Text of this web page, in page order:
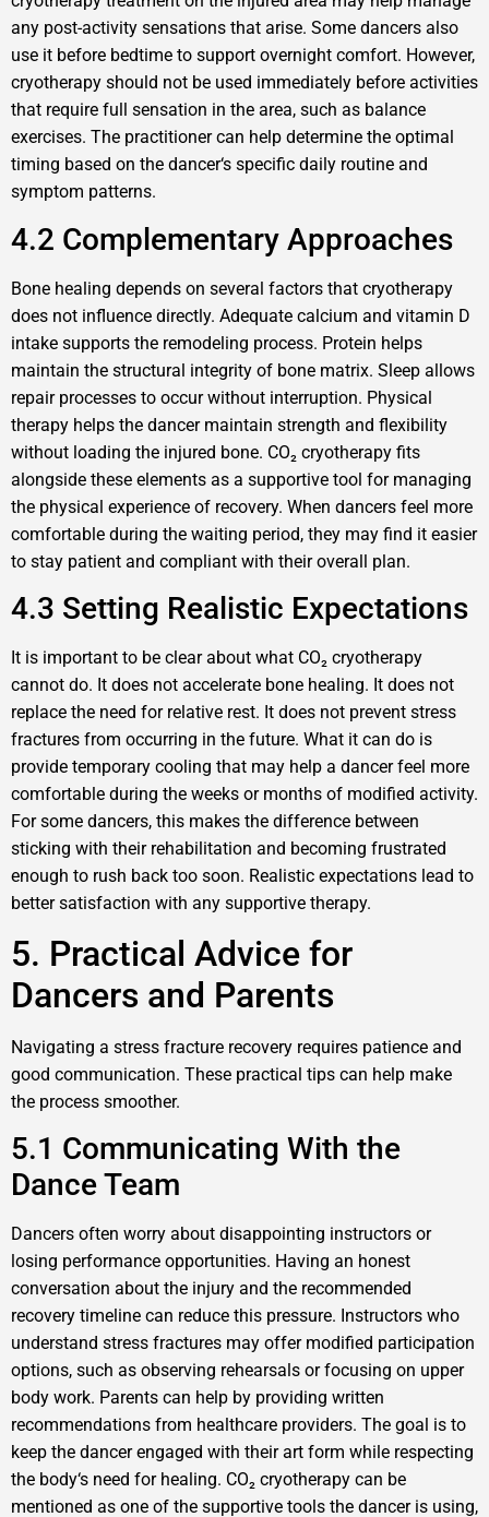
any post-activity sensations that arise. Some dancers also
use it before bedtime to support overnight comfort. However,
cryotherapy should not be used immediately before activities
that require full sensation in the area, such as balance
exercises. The practitioner can help determine the optimal
timing based on the dancer‘s specific daily routine and
symptom patterns.
4.2 Complementary Approaches
Bone healing depends on several factors that cryotherapy
does not influence directly. Adequate calcium and vitamin D
intake supports the remodeling process. Protein helps
maintain the structural integrity of bone matrix. Sleep allows
repair processes to occur without interruption. Physical
therapy helps the dancer maintain strength and flexibility
without loading the injured bone. CO₂ cryotherapy fits
alongside these elements as a supportive tool for managing
the physical experience of recovery. When dancers feel more
comfortable during the waiting period, they may find it easier
to stay patient and compliant with their overall plan.
4.3 Setting Realistic Expectations
It is important to be clear about what CO₂ cryotherapy
cannot do. It does not accelerate bone healing. It does not
replace the need for relative rest. It does not prevent stress
fractures from occurring in the future. What it can do is
provide temporary cooling that may help a dancer feel more
comfortable during the weeks or months of modified activity.
For some dancers, this makes the difference between
sticking with their rehabilitation and becoming frustrated
enough to rush back too soon. Realistic expectations lead to
better satisfaction with any supportive therapy.
5. Practical Advice for
Dancers and Parents
Navigating a stress fracture recovery requires patience and
good communication. These practical tips can help make
the process smoother.
5.1 Communicating With the
Dance Team
Dancers often worry about disappointing instructors or
losing performance opportunities. Having an honest
conversation about the injury and the recommended
recovery timeline can reduce this pressure. Instructors who
understand stress fractures may offer modified participation
options, such as observing rehearsals or focusing on upper
body work. Parents can help by providing written
recommendations from healthcare providers. The goal is to
keep the dancer engaged with their art form while respecting
the body‘s need for healing. CO₂ cryotherapy can be
mentioned as one of the supportive tools the dancer is using,